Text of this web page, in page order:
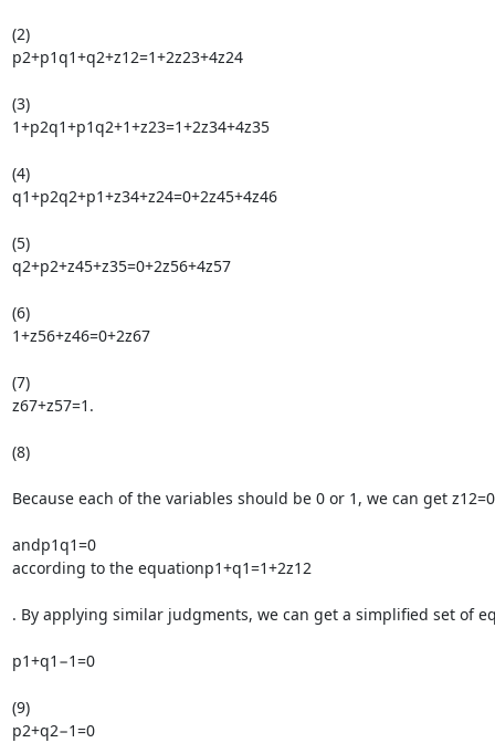
(2)
p2+p1q1+q2+z12=1+2z23+4z24
(3)
1+p2q1+p1q2+1+z23=1+2z34+4z35
(4)
q1+p2q2+p1+z34+z24=0+2z45+4z46
(5)
q2+p2+z45+z35=0+2z56+4z57
(6)
1+z56+z46=0+2z67
(7)
z67+z57=1.
(8)
Because each of the variables should be 0 or 1, we can get z12=0
andp1q1=0
according to the equationp1+q1=1+2z12
. By applying similar judgments, we can get a simplified set of
p1+q1−1=0
(9)
p2+q2−1=0